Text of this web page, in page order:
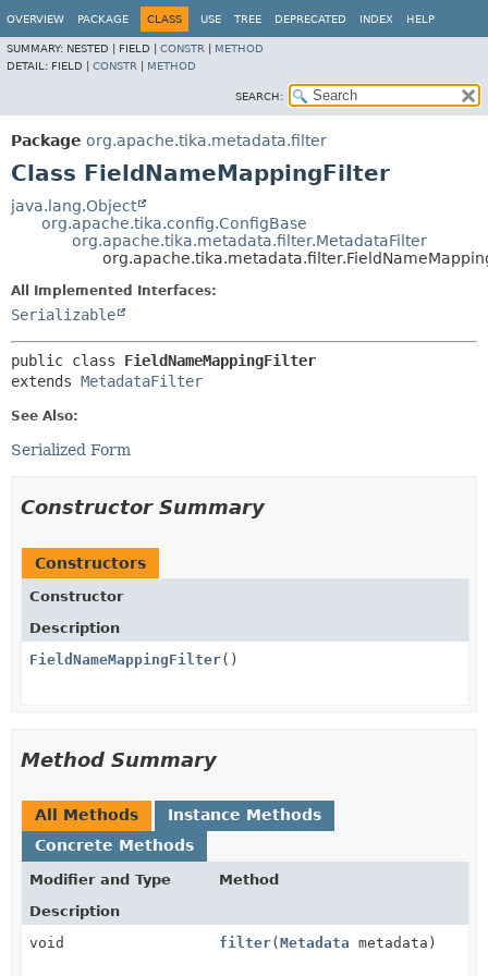
OVERVIEW PACKAGE CLASS USE TREE DEPRECATED INDEX HELP
SUMMARY: NESTED | FIELD | CONSTR
METHOD
DETAIL: FIELD | CONSTR METHOD
SEARCH:
Package org.apache.tika.metadata.filter
Class FieldNameMappingFilter
java.lang.Object
org.apache.tika.config.ConfigBase
org.apache.tika.metadata.filter.MetadataFilter
All Implemented Interfaces:
Serializable
public class FieldNameMappingFilter
extends MetadataFilter
See Also:
Serialized Form
Constructor Summary
Constructors
Constructor
Description
FieldNameMappingFilter()
Method Summary
All Methods
Instance Methods
Concrete Methods
Modifier and Type
Method
Description
void
filter(Metadata metadata)